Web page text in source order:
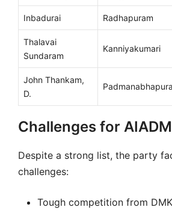
Inbadurai Radhapuram
Thalavai
Sundaram
Kanniyakumari
John Thankam,
D.
Challenges for
Despite a strong list, the party
challenges:
Tough competition from DMK